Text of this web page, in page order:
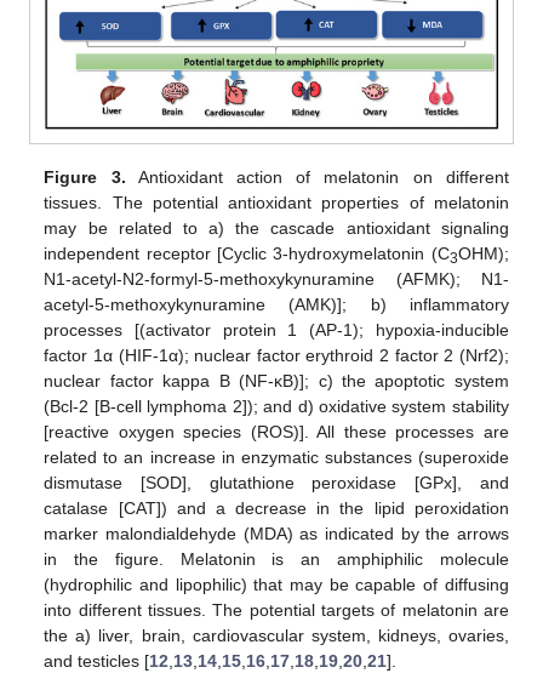
Figure 3. Antioxidant action of melatonin on different
tissues. The potential antioxidant properties of melatonin
may be related to a) the cascade antioxidant signaling
independent receptor [Cyclic 3-hydroxymelatonin (C3OHM);
N1-acetyl-N2-formyl-5-methoxykynuramine (AFMK); N1-
acetyl-5-methoxykynuramine (AMK)]; b) inflammatory
processes [(activator protein 1 (AP-1); hypoxia-inducible
factor 1α (HIF-1α); nuclear factor erythroid 2 factor 2 (Nrf2);
nuclear factor kappa B (NF-κB)]; c) the apoptotic system
(Bcl-2 [B-cell lymphoma 2]); and d) oxidative system stability
[reactive oxygen species (ROS)]. All these processes are
related to an increase in enzymatic substances (superoxide
dismutase [SOD], glutathione peroxidase [GPx], and
catalase [CAT]) and a decrease in the lipid peroxidation
marker malondialdehyde (MDA) as indicated by the arrows
in the figure. Melatonin is an amphiphilic molecule
(hydrophilic and lipophilic) that may be capable of diffusing
into different tissues. The potential targets of melatonin are
the a) liver, brain, cardiovascular system, kidneys, ovaries,
and testicles [12 13 14 15 16 17 18 19 ,20 ,21].